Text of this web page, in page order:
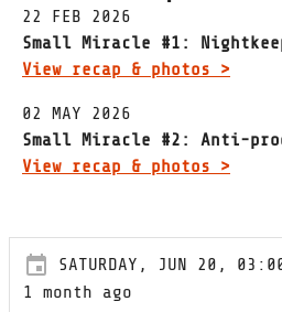
22 FEB 2026
Small Miracle #1:
View recap & photos >
02 MAY 2026
Small Miracle #2: Anti-
View recap & photos >
SATURDAY, JUN 20,
1 month ago